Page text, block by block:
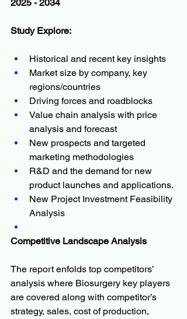
2025 - 2034
Study Explore:
Historical and recent key insights
Market size by company, key
regions/countries
Driving forces and roadblocks
Value chain analysis with price
analysis and forecast
New prospects and targeted
marketing methodologies
R&D and the demand for new
product launches and applications.
New Project Investment Feasibility
Analysis
Competitive Landscape Analysis
The report enfolds top competitors’
analysis where Biosurgery key players
are covered along with competitor’s
strategy, sales, cost of production,